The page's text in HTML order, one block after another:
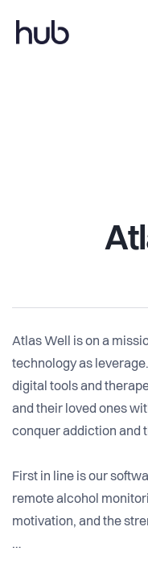
Atlas Well is on a
technology as
digital tools and
and their loved ones
conquer addiction and
First in line is our
remote alcohol
motivation, and the